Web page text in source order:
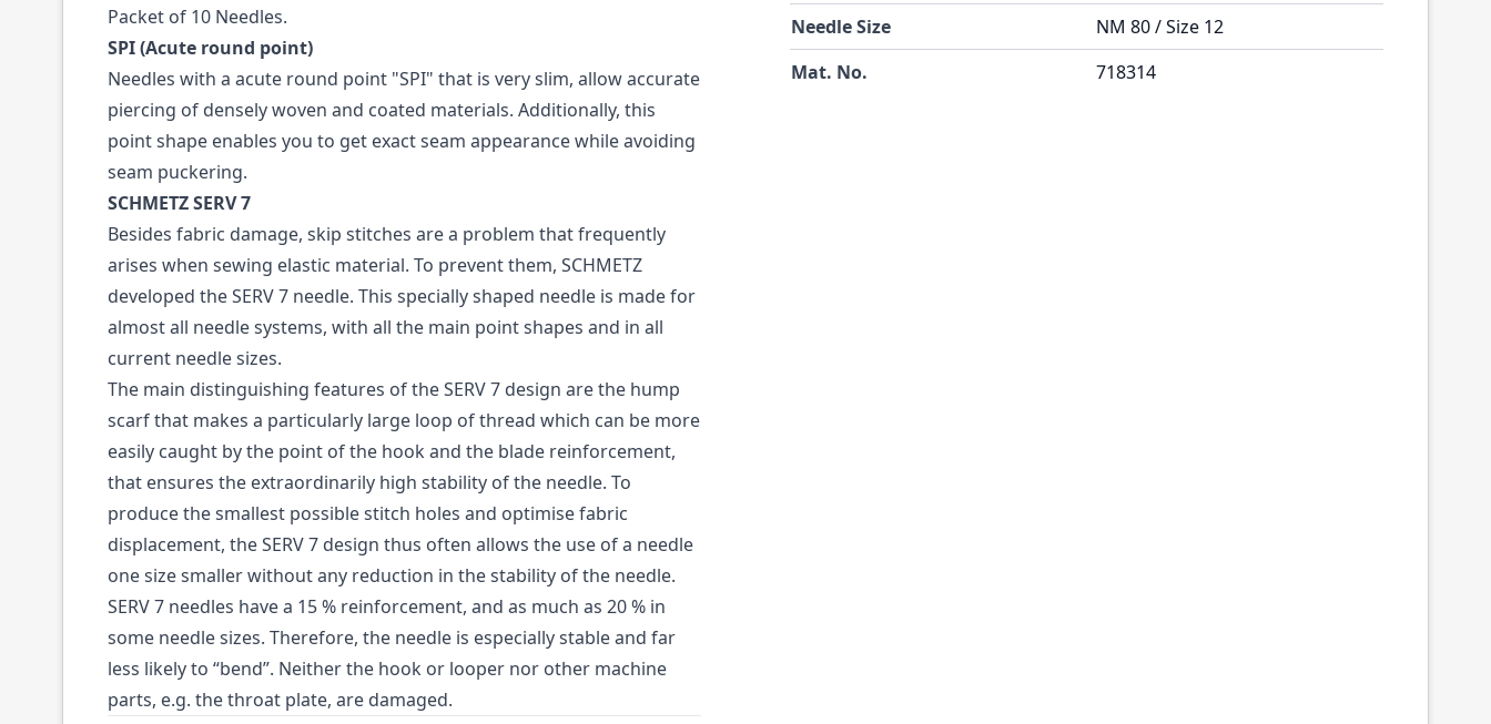
Packet of 10 Needles.
SPI (Acute round point)
Needles with a acute round point "SPI" that is very slim, allow accurate
piercing of densely woven and coated materials. Additionally, this
point shape enables you to get exact seam appearance while avoiding
seam puckering.
SCHMETZ SERV 7
Besides fabric damage, skip stitches are a problem that frequently
arises when sewing elastic material. To prevent them, SCHMETZ
developed the SERV 7 needle. This specially shaped needle is made for
almost all needle systems, with all the main point shapes and in all
current needle sizes.
The main distinguishing features of the SERV 7 design are the hump
scarf that makes a particularly large loop of thread which can be more
easily caught by the point of the hook and the blade reinforcement,
that ensures the extraordinarily high stability of the needle. To
produce the smallest possible stitch holes and optimise fabric
displacement, the SERV 7 design thus often allows the use of a needle
one size smaller without any reduction in the stability of the needle.
SERV 7 needles have a 15 % reinforcement, and as much as 20 % in
some needle sizes. Therefore, the needle is especially stable and far
less likely to “bend”. Neither the hook or looper nor other machine
parts, e.g. the throat plate, are damaged.
Needle Size
NM 80 / Size 12
Mat. No.
718314